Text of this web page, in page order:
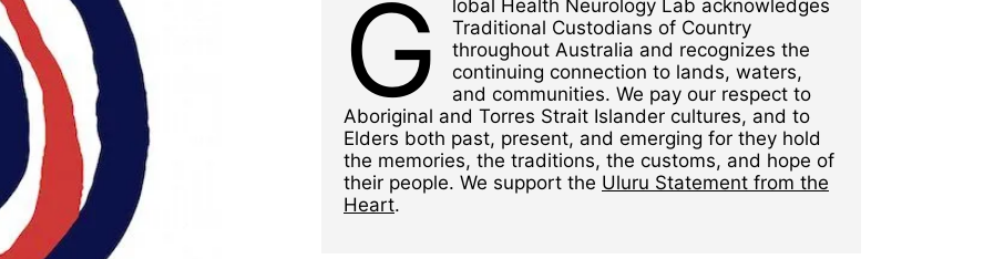
G
lobal Health Neurology Lab acknowledges
Traditional Custodians of Country
throughout Australia and recognizes the
continuing connection to lands, waters,
and communities. We pay our respect to
Aboriginal and Torres Strait Islander cultures, and to
Elders both past, present, and emerging for they hold
the memories, the traditions, the customs, and hope of
their people. We support the Uluru Statement from the
Heart.